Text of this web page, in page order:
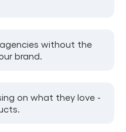
on what they love -
without the
brand.